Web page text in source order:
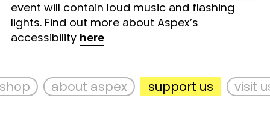
event will contain loud music and flashing
lights. Find out more about Aspex’s
accessibility here
about aspex support us visit us